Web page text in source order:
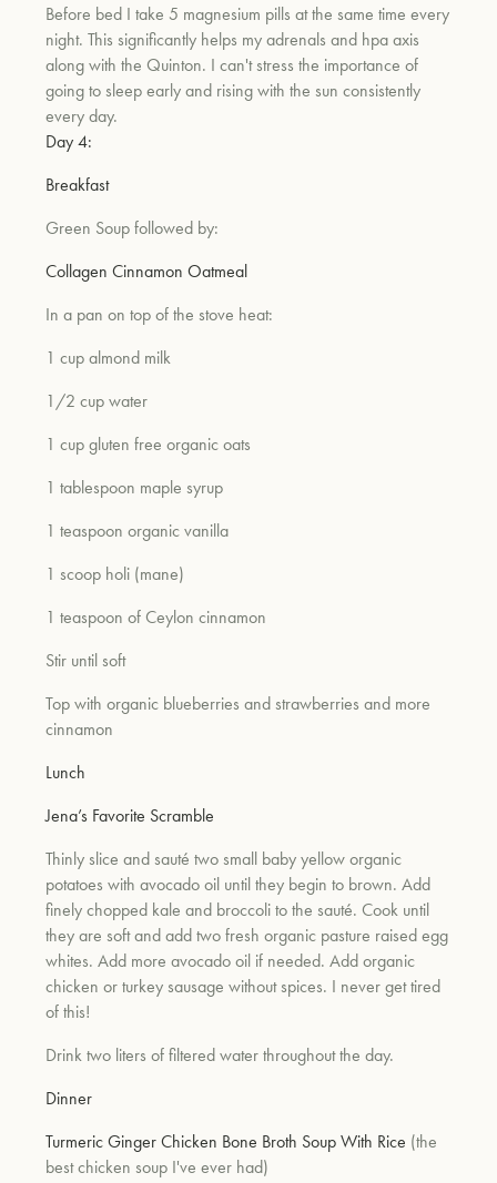
Before bed I take 5 magnesium pills at the same time every
night. This significantly helps my adrenals and hpa axis
along with the Quinton. I can't stress the importance of
going to sleep early and rising with the sun consistently
every day.
Day 4:
Breakfast
Green Soup followed by:
Collagen Cinnamon Oatmeal
In a pan on top of the stove heat:
1 cup almond milk
1/2 cup water
1 cup gluten free organic oats
1 tablespoon maple syrup
1 teaspoon organic vanilla
1 scoop holi (mane)
1 teaspoon of Ceylon cinnamon
Stir until soft
Top with organic blueberries and strawberries and more
cinnamon
Lunch
Jena’s Favorite Scramble
Thinly slice and sauté two small baby yellow organic
potatoes with avocado oil until they begin to brown. Add
finely chopped kale and broccoli to the sauté. Cook until
they are soft and add two fresh organic pasture raised egg
whites. Add more avocado oil if needed. Add organic
chicken or turkey sausage without spices. I never get tired
of this!
Drink two liters of filtered water throughout the day.
Dinner
Turmeric Ginger Chicken Bone Broth Soup With Rice (the
best chicken soup I've ever had)